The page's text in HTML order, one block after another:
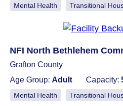
Mental Health Transitional
NFI North Bethlehem
Grafton County
Age Group: Adult Capacity:
Mental Health Transitional